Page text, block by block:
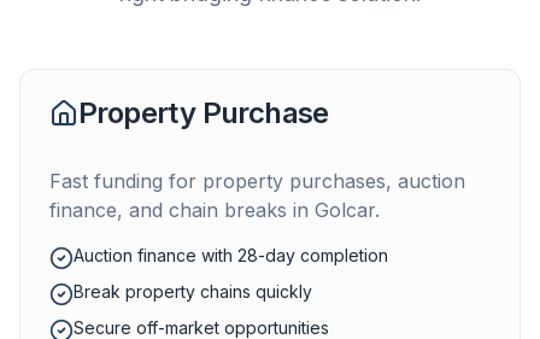
Property Purchase
Fast funding for property purchases, auction
finance, and chain breaks in Golcar.
Auction finance with 28-day completion
Break property chains quickly
Secure off-market opportunities